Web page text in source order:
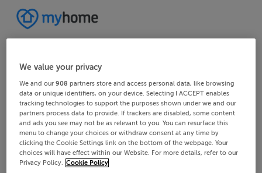
We value your privacy
We and our908 partners store and access personal data, like browsing
data or unique identifiers, on your device. Selecting I ACCEPT enables
tracking technologies to support the purposes shown under we and our
partners process data to provide. If trackers are disabled, some content
and ads you see may not be as relevant to you. You can resurface this
menu to change your choices or withdraw consent at any time by
clicking the Cookie Settings link on the bottom of the webpage. Your
choices will have effect within our Website. For more details, refer to our
Privacy Policy. Cookie Policy